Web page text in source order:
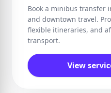
Book a minibus transfer
and downtown travel.
flexible itineraries, and
transport.
View